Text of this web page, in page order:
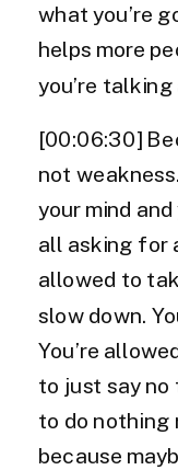
what you’re
helps more
you’re
[00:06:30]
not
your mind
all asking for
allowed to
slow down.
You’re
to just say no
to do nothing
because